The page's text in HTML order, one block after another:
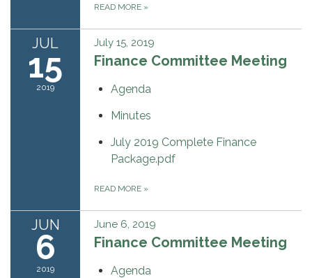
READ MORE »
JUL
15
2019
July 15, 2019
Finance Committee Meeting
Agenda
Minutes
July 2019 Complete Finance
Package.pdf
READ MORE »
JUN
6
2019
June 6, 2019
Finance Committee Meeting
Agenda